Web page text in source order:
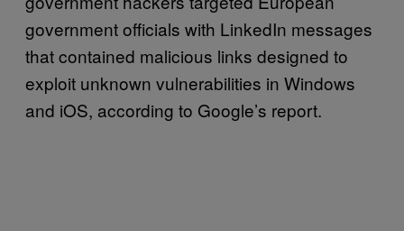
government officials with LinkedIn messages
that contained malicious links designed to
exploit unknown vulnerabilities in Windows
and iOS, according to Google’s report.